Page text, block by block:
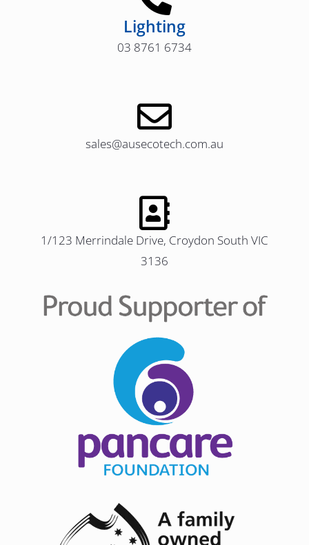
Lighting
03 8761 6734
sales@ausecotech.com.au
1/123 Merrindale Drive, Croydon South VIC
3136